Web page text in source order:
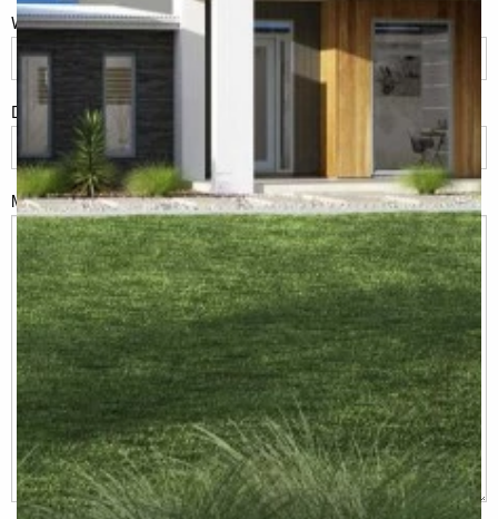
What best describes you?
Do you have land or property?
Msg